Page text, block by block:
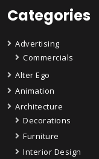
Categories
Advertising
Commercials
Alter Ego
Animation
Architecture
Decorations
Furniture
Interior Design